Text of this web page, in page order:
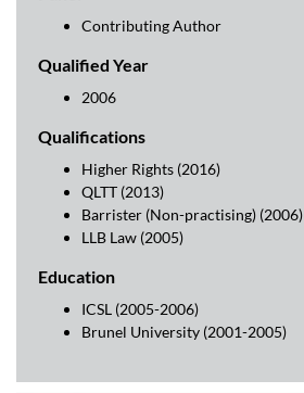
Contributing Author
Qualified Year
2006
Qualifications
Higher Rights (2016)
QLTT (2013)
Barrister (Non-practising) (2006)
LLB Law (2005)
Education
ICSL (2005-2006)
Brunel University (2001-2005)